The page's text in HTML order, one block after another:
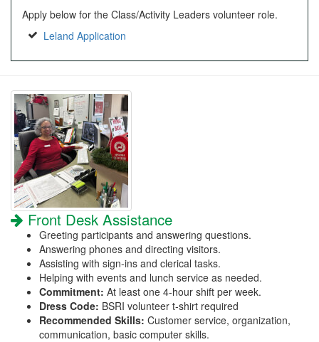
Apply below for the Class/Activity Leaders volunteer role.
Leland Application
Front Desk Assistance
Greeting participants and answering questions.
Answering phones and directing visitors.
Assisting with sign-ins and clerical tasks.
Helping with events and lunch service as needed.
Commitment: At least one 4-hour shift per week.
Dress Code: BSRI volunteer t-shirt required
Recommended Skills: Customer service, organization,
communication, basic computer skills.